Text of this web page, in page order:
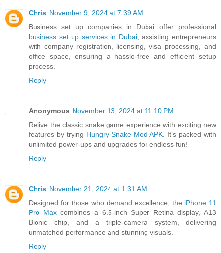
Chris November 9, 2024 at 7:39 AM
Business set up companies in Dubai offer professional
business set up services in Dubai, assisting entrepreneurs
with company registration, licensing, visa processing, and
office space, ensuring a hassle-free and efficient setup
process.
Reply
Anonymous November 13, 2024 at 11:10 PM
Relive the classic snake game experience with exciting new
features by trying Hungry Snake Mod APK . It’s packed with
unlimited power-ups and upgrades for endless fun!
Reply
Chris November 21, 2024 at 1:31 AM
Designed for those who demand excellence, the iPhone 11
Pro Maxcombines a 6.5-inch Super Retina display, A13
Bionic chip, and a triple-camera system, delivering
unmatched performance and stunning visuals.
Reply